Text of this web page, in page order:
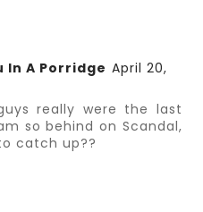
In A Porridge April 20,
really were the last
so behind on Scandal,
catch up??